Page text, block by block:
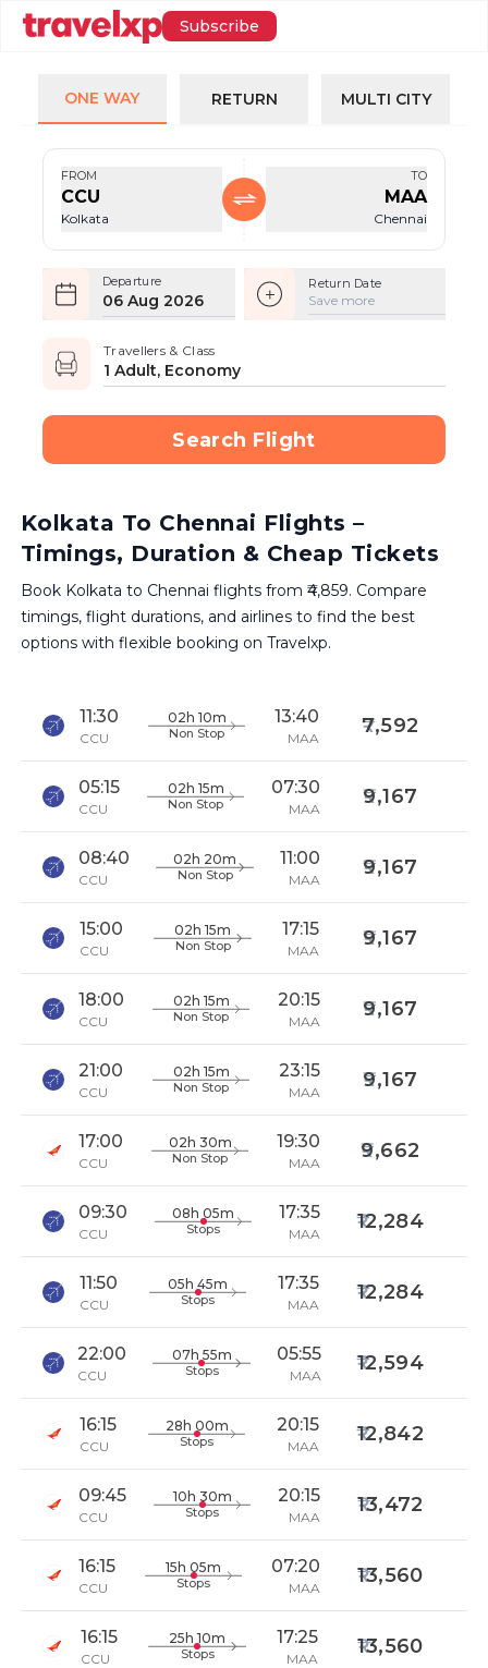
Subscribe
ONE WAY RETURN MULTI CITY
FROM
CCU
Kolkata
TO
MAA
Chennai
Departure
06 Aug 2026
Return Date
Save more
Travellers & Class
1 Adult, Economy
Search Flight
Kolkata To Chennai Flights –
Timings, Duration & Cheap Tickets
Book Kolkata to Chennai flights from ₹4,859. Compare
timings, flight durations, and airlines to find the best
options with flexible booking on Travelxp.
11:30
CCU
02h 10m
Non Stop
13:40
MAA
7,592
05:15
CCU
02h 15m
Non Stop
07:30
MAA
9,167
08:40
CCU
02h 20m
Non Stop
11:00
MAA
9,167
15:00
CCU
02h 15m
Non Stop
17:15
MAA
9,167
18:00
CCU
02h 15m
Non Stop
20:15
MAA
9,167
21:00
CCU
02h 15m
Non Stop
23:15
MAA
9,167
17:00
CCU
02h 30m
Non Stop
19:30
MAA
9,662
09:30
CCU
08h 05m
Stops
17:35
MAA
12,284
11:50
CCU
05h 45m
Stops
17:35
MAA
12,284
22:00
CCU
07h 55m
Stops
05:55
MAA
12,594
16:15
CCU
28h 00m
Stops
20:15
MAA
12,842
09:45
CCU
10h 30m
Stops
20:15
MAA
13,472
16:15
CCU
15h 05m
Stops
07:20
MAA
13,560
16:15
CCU
25h 10m
Stops
17:25
MAA
13,560